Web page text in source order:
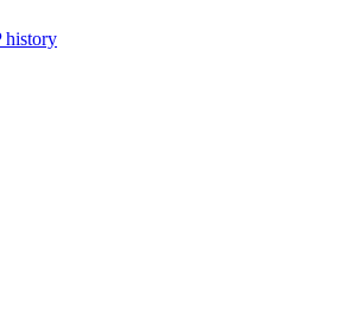
history